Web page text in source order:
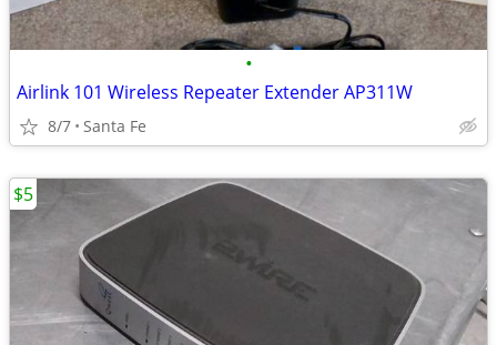
•
Airlink 101 Wireless Repeater Extender AP311W
8/7 Santa Fe
$5